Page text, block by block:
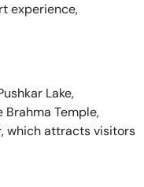
experience,
Lake,
Temple,
which attracts visitors